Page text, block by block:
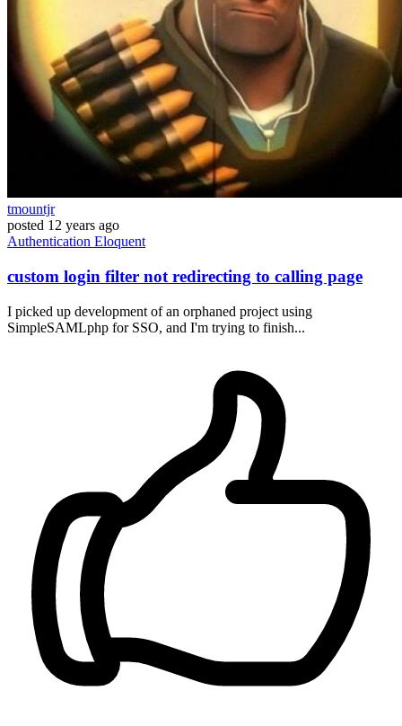
tmountjr
posted 12 years ago
Authentication Eloquent
custom login filter not redirecting to calling page
I picked up development of an orphaned project using
SimpleSAMLphp for SSO, and I'm trying to finish...